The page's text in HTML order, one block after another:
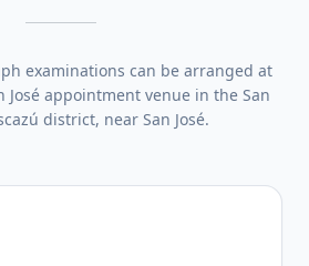
examinations can be arranged at
José appointment venue in the San
district, near San José.